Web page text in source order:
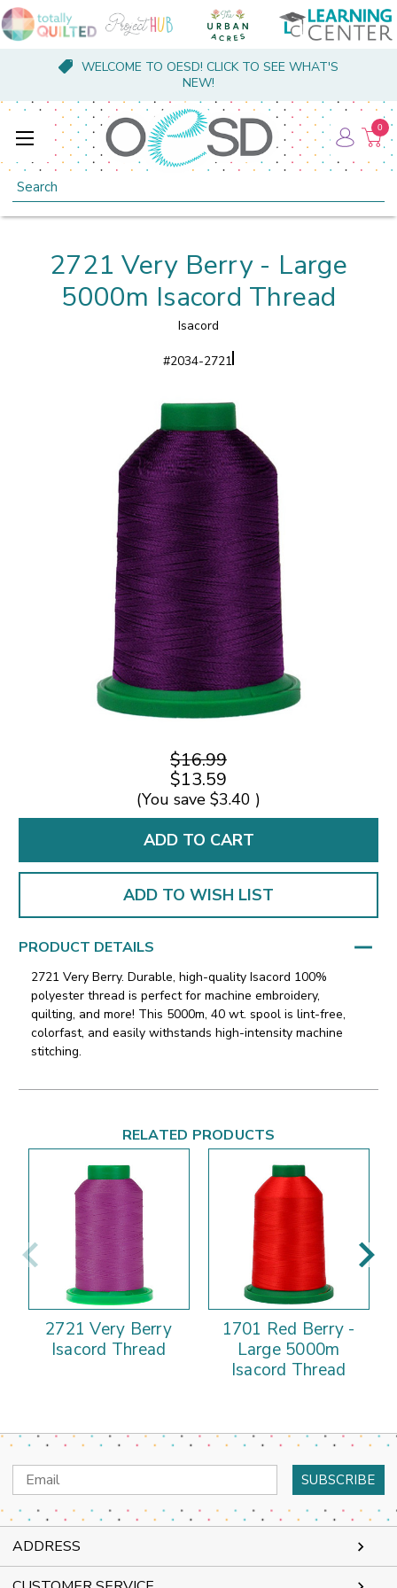
WELCOME TO OESD! CLICK TO SEE WHAT'S
NEW!
Search
0
2721 Very Berry - Large
5000m Isacord Thread
Isacord
#2034-2721
$16.99
$13.59
(You save $3.40 )
ADD TO WISH LIST
PRODUCT DETAILS
2721 Very Berry. Durable, high-quality Isacord 100%
polyester thread is perfect for machine embroidery,
quilting, and more! This 5000m, 40 wt. spool is lint-free,
colorfast, and easily withstands high-intensity machine
stitching.
RELATED PRODUCTS
2721 Very Berry
Isacord Thread
1701 Red Berry -
Large 5000m
Isacord Thread
Email
Address
ADDRESS